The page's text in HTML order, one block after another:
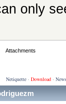
only
Attachments
Netiquette· Download· News